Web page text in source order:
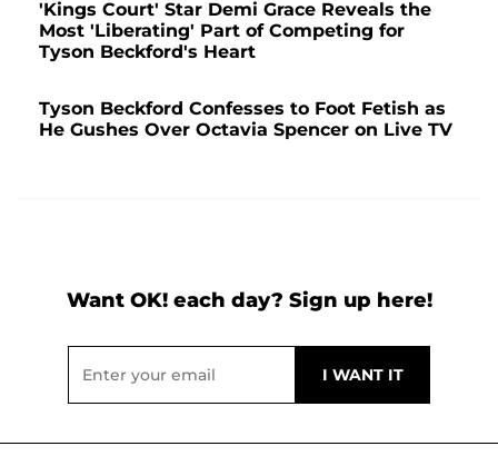
'Kings Court' Star Demi Grace Reveals the
Most 'Liberating' Part of Competing for
Tyson Beckford's Heart
Tyson Beckford Confesses to Foot Fetish as
He Gushes Over Octavia Spencer on Live TV
Want OK! each day? Sign up here!